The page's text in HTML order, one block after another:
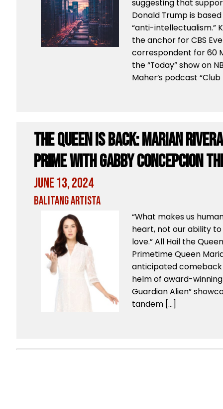
suggesting that
Donald Trump is
“anti-intellectualism.”
the anchor for CBS
correspondent for 60
the “Today” show on
Maher’s podcast
The Queen is back: Marian
Prime with Gabby Concepcion
June 13, 2024
Balitang Artista
“What makes us
heart, not our ability
love.” All Hail the
Primetime Queen
anticipated comeback
helm of award-
Guardian Alien”
tandem […]